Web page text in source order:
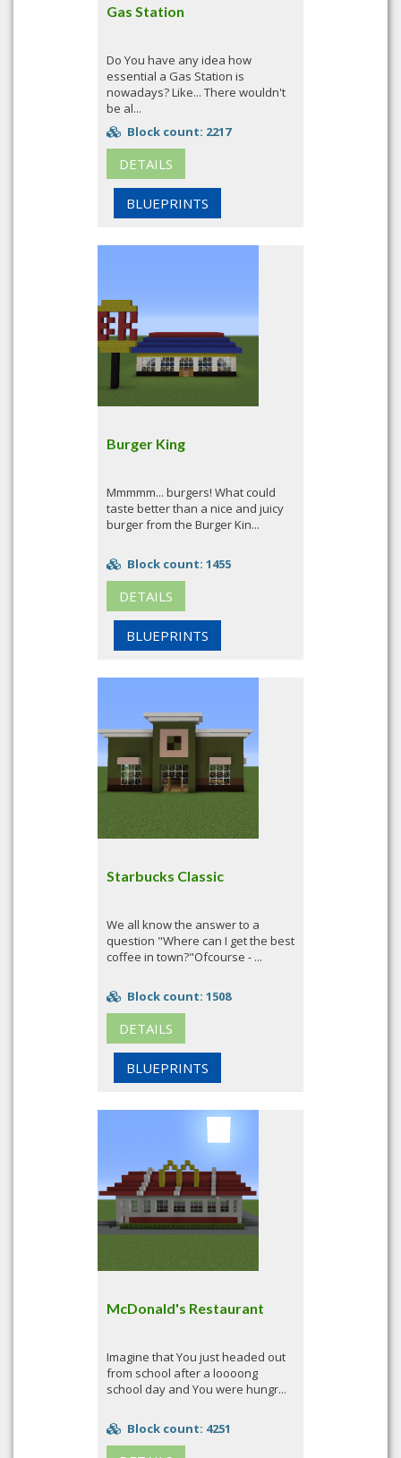
Gas Station
Do You have any idea how
essential a Gas Station is
nowadays? Like... There wouldn't
be al...
Block count: 2217
DETAILS
BLUEPRINTS
Burger King
Mmmmm... burgers! What could
taste better than a nice and juicy
burger from the Burger Kin...
Block count: 1455
DETAILS
BLUEPRINTS
Starbucks Classic
We all know the answer to a
question "Where can I get the best
coffee in town?"Ofcourse - ...
Block count: 1508
DETAILS
BLUEPRINTS
McDonald's Restaurant
Imagine that You just headed out
from school after a loooong
school day and You were hungr...
Block count: 4251